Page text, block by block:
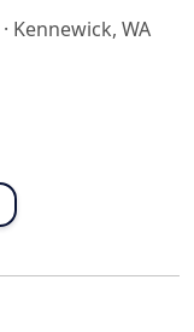
· Kennewick, WA